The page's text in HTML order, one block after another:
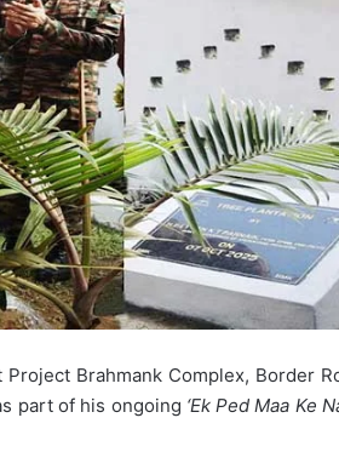
Brahmank Complex, Border
part of his ongoing ‘Ek Ped Maa Ke